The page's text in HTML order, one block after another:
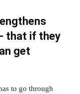
that if they
get
to go through